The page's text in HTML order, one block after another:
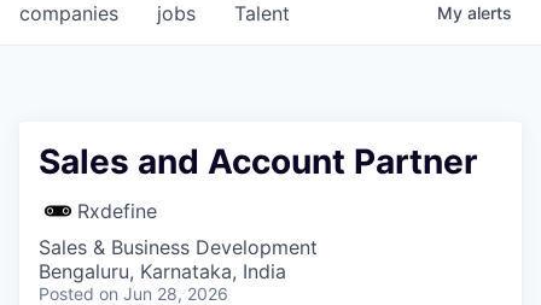
jobs
companies Talent My alerts
Sales and Account Partner
Rxdefine
Sales & Business Development
Bengaluru, Karnataka, India
Posted on Jun 28, 2026